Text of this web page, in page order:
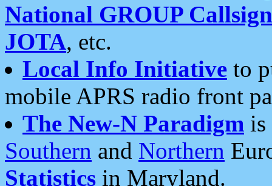
National GROUP
JOTA, etc.
Local Info Initiative to
mobile APRS radio front
The New-N Paradigm is
Southern and Northern
Statistics in Maryland.